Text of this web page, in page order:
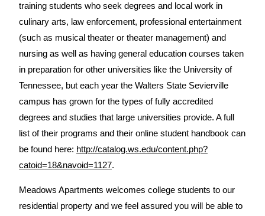
training students who seek degrees and local work in
culinary arts, law enforcement, professional entertainment
(such as musical theater or theater management) and
nursing as well as having general education courses taken
in preparation for other universities like the University of
Tennessee, but each year the Walters State Sevierville
campus has grown for the types of fully accredited
degrees and studies that large universities provide. A full
list of their programs and their online student handbook can
be found here: http://catalog.ws.edu/content.php?
catoid=18&navoid=1127.
Meadows Apartments welcomes college students to our
residential property and we feel assured you will be able to